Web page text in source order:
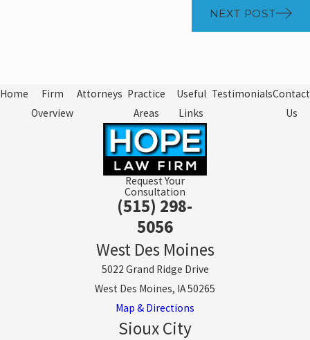
NEXT POST
Home
Firm
Overview
Attorneys Practice
Areas
Useful
Links
TestimonialsContact
Us
Request Your
Consultation
(515) 298-
5056
West Des Moines
5022 Grand Ridge Drive
West Des Moines, IA 50265
Map & Directions
Sioux City